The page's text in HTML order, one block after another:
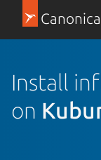
Install
on